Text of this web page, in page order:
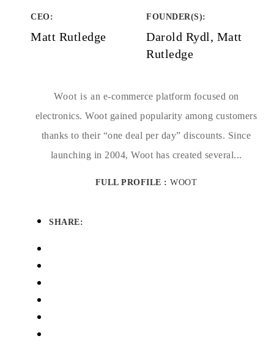
CEO:
Matt Rutledge
FOUNDER(S):
Darold Rydl, Matt
Rutledge
Woot is an e-commerce platform focused on
electronics. Woot gained popularity among customers
thanks to their “one deal per day” discounts. Since
launching in 2004, Woot has created several...
FULL PROFILE :WOOT
SHARE: